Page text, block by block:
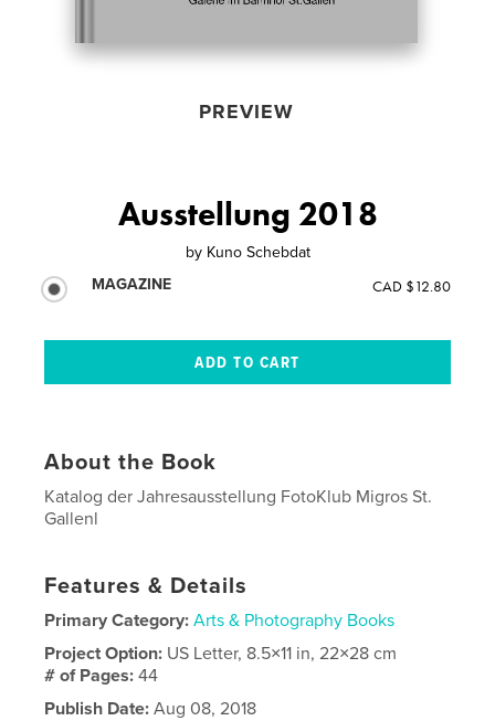
PREVIEW
Ausstellung 2018
by Kuno Schebdat
MAGAZINE
CAD $12.80
About the Book
Katalog der Jahresausstellung FotoKlub Migros St.
Gallenl
Features & Details
Primary Category: Arts & Photography Books
Project Option: US Letter, 8.5×11 in, 22×28 cm
# of Pages:44
Publish Date: Aug 08, 2018